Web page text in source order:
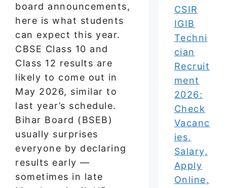
board announcements,
here is what students
can expect this year.
CBSE Class 10 and
Class 12 results are
likely to come out in
May 2026, similar to
last year’s schedule.
Bihar Board (BSEB)
usually surprises
everyone by declaring
results early —
sometimes in late
CSIR
IGIB
Techni
cian
Recruit
ment
2026:
Check
Vacanc
ies,
Salary,
Apply
Online,